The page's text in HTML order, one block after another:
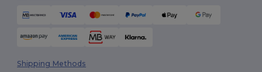
Shipping Methods